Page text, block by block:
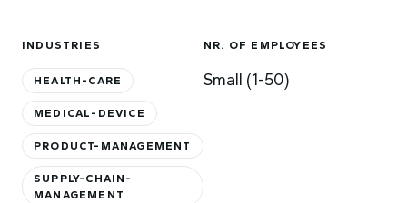
INDUSTRIES
HEALTH-CARE
MEDICAL-DEVICE
PRODUCT-MANAGEMENT
SUPPLY-CHAIN-
MANAGEMENT
NR. OF EMPLOYEES
Small (1-50)